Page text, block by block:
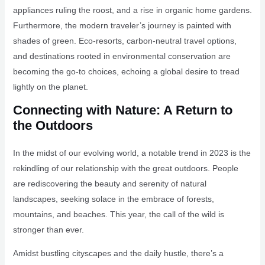
appliances ruling the roost, and a rise in organic home gardens.
Furthermore, the modern traveler’s journey is painted with
shades of green. Eco-resorts, carbon-neutral travel options,
and destinations rooted in environmental conservation are
becoming the go-to choices, echoing a global desire to tread
lightly on the planet.
Connecting with Nature: A Return to
the Outdoors
In the midst of our evolving world, a notable trend in 2023 is the
rekindling of our relationship with the great outdoors. People
are rediscovering the beauty and serenity of natural
landscapes, seeking solace in the embrace of forests,
mountains, and beaches. This year, the call of the wild is
stronger than ever.
Amidst bustling cityscapes and the daily hustle, there’s a